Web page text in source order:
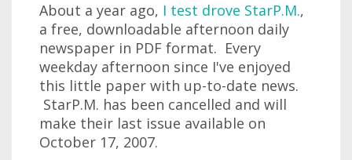
About a year ago, I test drove StarP.M.,
a free, downloadable afternoon daily
newspaper in PDF format. Every
weekday afternoon since I've enjoyed
this little paper with up-to-date news.
StarP.M. has been cancelled and will
make their last issue available on
October 17, 2007.